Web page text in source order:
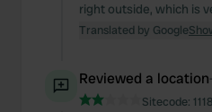
right outside, which is
Translated by Google
Reviewed a location
Sitecode: